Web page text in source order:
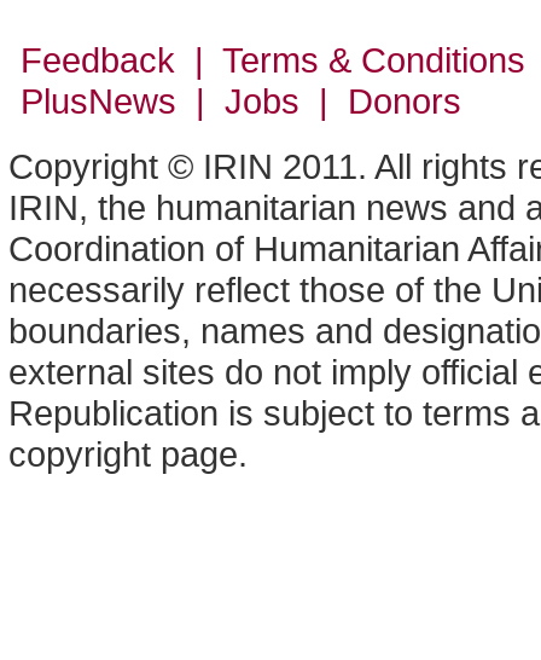
Feedback | Terms &
PlusNews | Jobs | Donors
Copyright © IRIN 2011. All rights
IRIN, the humanitarian news and
Coordination of Humanitarian
necessarily reflect those of the
boundaries, names and
external sites do not imply official
Republication is subject to terms
copyright page.